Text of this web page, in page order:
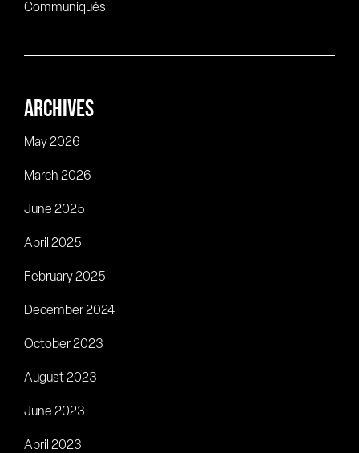
Communiqués
ARCHIVES
May 2026
March 2026
June 2025
April 2025
February 2025
December 2024
October 2023
August 2023
June 2023
April 2023